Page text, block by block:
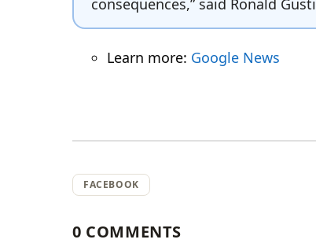
consequences,” said Ronald
Learn more: Google News
FACEBOOK
0 COMMENTS